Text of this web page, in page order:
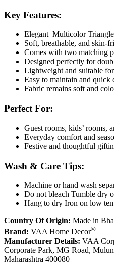
Key Features:
Elegant Multicolor
Soft, breathable, and skin-
Comes with two matching
Designed perfectly for
Lightweight and suitable
Easy to maintain and quick
Fabric remains soft and
Perfect For:
Guest rooms, kids’ rooms,
Everyday comfort and
Festive and thoughtful
Wash & Care Tips:
Machine or hand wash
Do not bleach Tumble dry
Hang to dry Iron on low
Country Of Origin: Made in
Brand: VAA Home Decor®
Manufacturer Details: VAA
Corporate Park, MG Road,
Maharashtra 400080